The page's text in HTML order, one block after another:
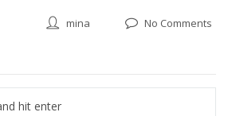
mina No Comments